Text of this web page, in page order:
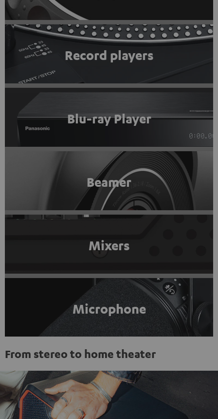
Record players
Blu-ray Player
Beamer
Mixers
Microphone
From stereo to home theater